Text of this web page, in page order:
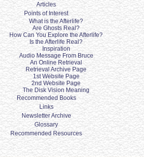
Articles
Points of Interest
What is the Afterlife?
Are Ghosts Real?
How Can You Explore the Afterlife?
Is the Afterlife Real?
Inspiration
Audio Message From Bruce
An Online Retrieval
Retrieval Archive Page
1st Website Page
2nd Website Page
The Disk Vision Meaning
Recommended Books
Links
Newsletter Archive
Glossary
Recommended Resources